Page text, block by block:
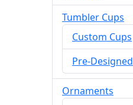
Tumbler Cups
Custom Cups
Pre-Designed
Ornaments